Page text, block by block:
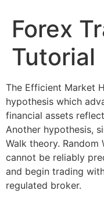
Forex
Tutorial
The Efficient Market
hypothesis which
financial assets
Another hypothesis,
Walk theory.
cannot be reliably
and begin trading
regulated broker.